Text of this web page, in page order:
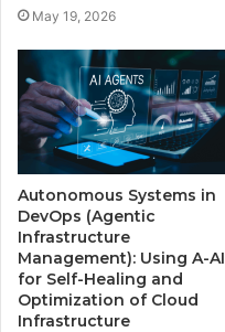
May 19, 2026
Autonomous Systems in
DevOps (Agentic
Infrastructure
Management): Using A-AI
for Self-Healing and
Optimization of Cloud
Infrastructure